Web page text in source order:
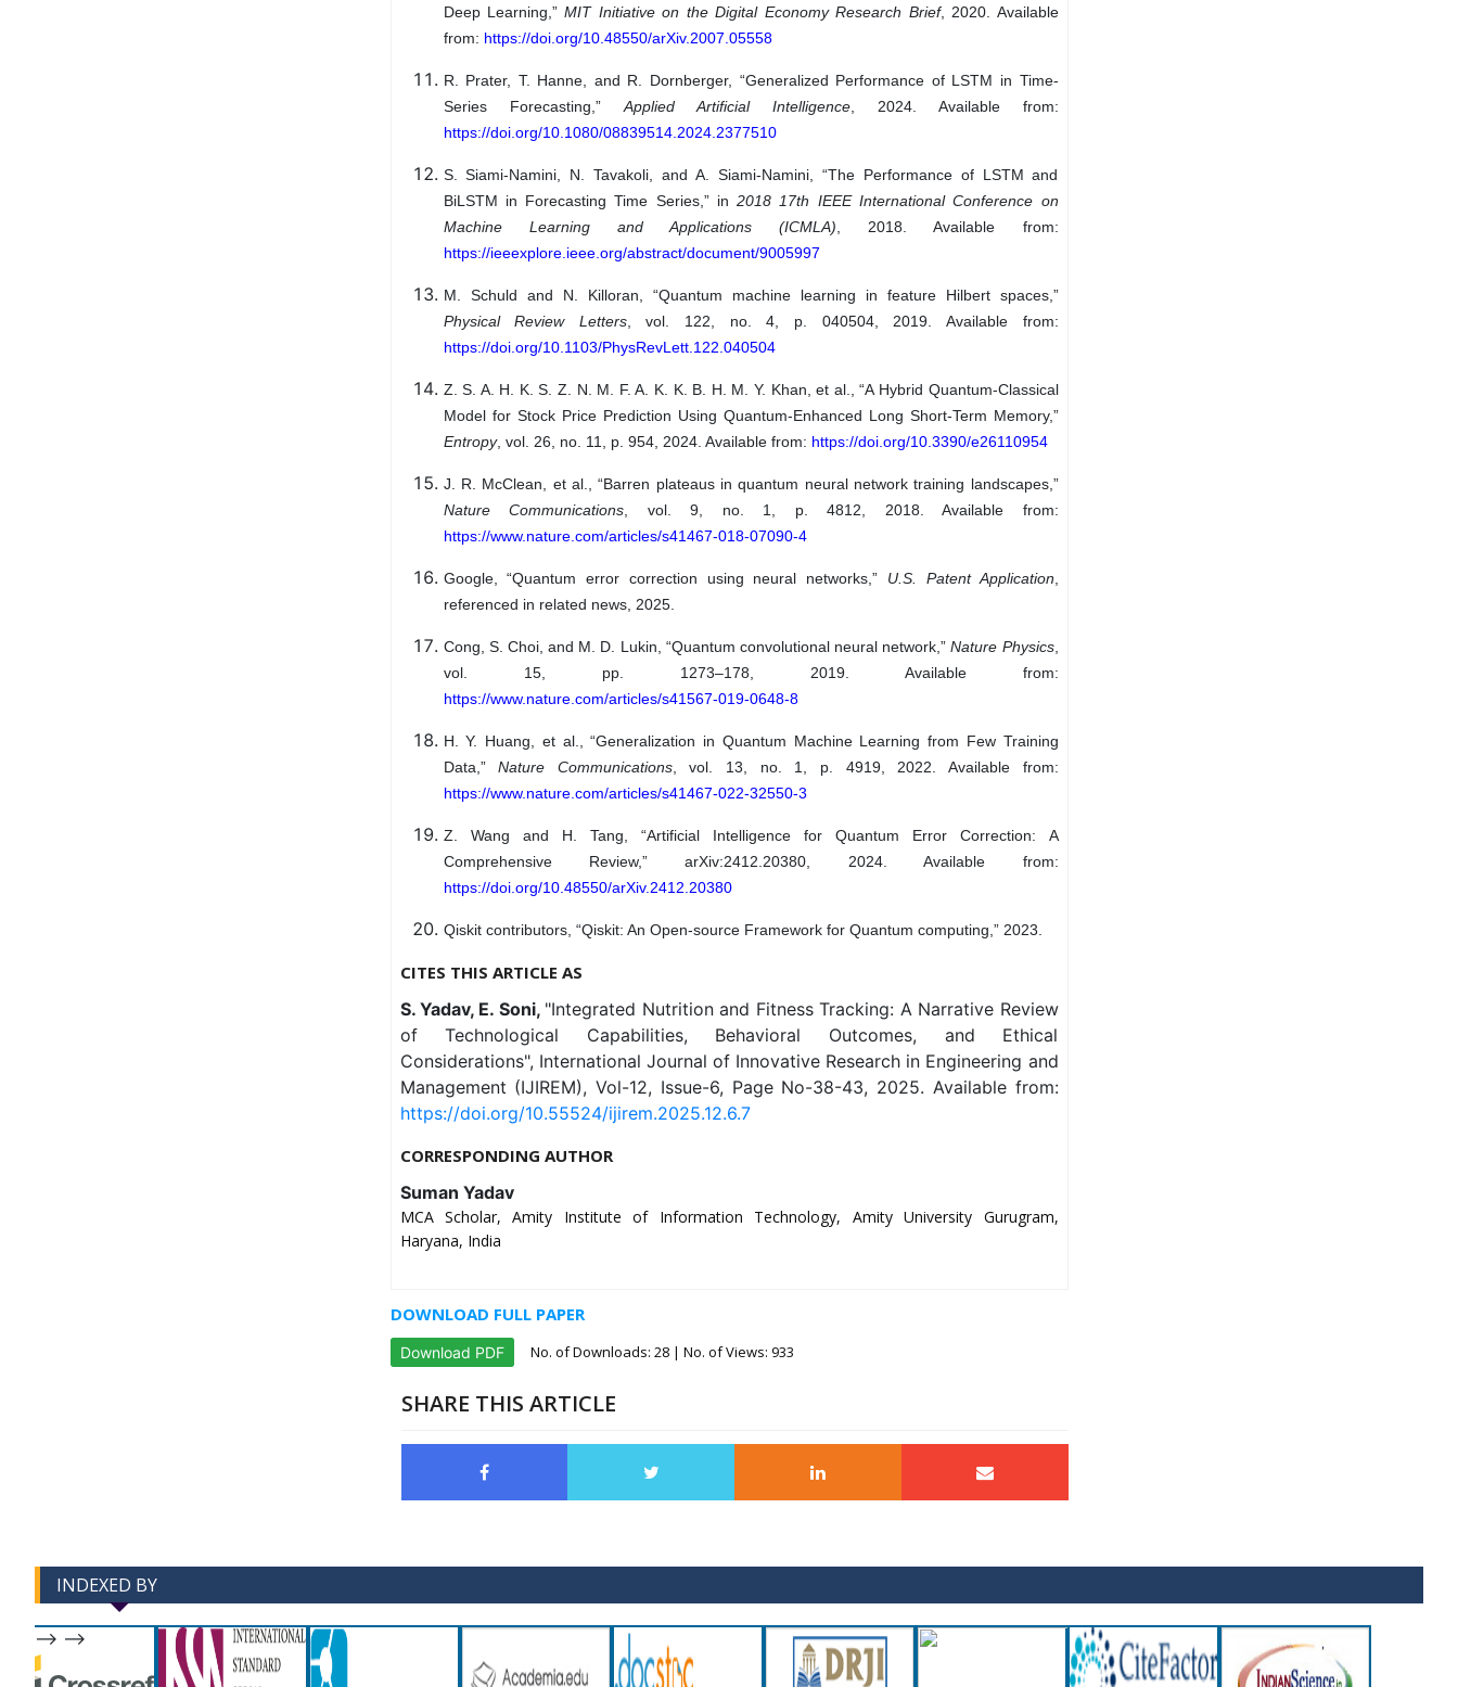
Deep Learning,”MIT Initiative on the Digital Economy Research Brief, 2020. Available
from: https://doi.org/10.48550/arXiv.2007.05558
R. Prater, T. Hanne, and R. Dornberger, “Generalized Performance of LSTM in Time-
Series Forecasting,” Applied Artificial Intelligence, 2024. Available from:
https://doi.org/10.1080/08839514.2024.2377510
S. Siami-Namini, N. Tavakoli, and A. Siami-Namini, “The Performance of LSTM and
BiLSTM in Forecasting Time Series,” in2018 17th IEEE International Conference on
Machine Learning and Applications (ICMLA) , 2018. Available from:
https://ieeexplore.ieee.org/abstract/document/9005997
M. Schuld and N. Killoran, “Quantum machine learning in feature Hilbert spaces,”
Physical Review Letters, vol. 122, no. 4, p. 040504, 2019. Available from:
https://doi.org/10.1103/PhysRevLett.122.040504
Z. S. A. H. K. S. Z. N. M. F. A. K. K. B. H. M. Y. Khan, et al., “A Hybrid Quantum-Classical
Model for Stock Price Prediction Using Quantum-Enhanced Long Short-Term Memory,”
Entropy, vol. 26, no. 11, p. 954, 2024. Available from: https://doi.org/10.3390/e26110954
J. R. McClean, et al., “Barren plateaus in quantum neural network training landscapes,”
Nature Communications , vol. 9, no. 1, p. 4812, 2018. Available from:
https://www.nature.com/articles/s41467-018-07090-4
Google, “Quantum error correction using neural networks,” U.S. Patent Application
referenced in related news, 2025.
Cong, S. Choi, and M. D. Lukin, “Quantum convolutional neural network,”Nature Physics,
vol. 15, pp. 1273–178, 2019. Available from:
https://www.nature.com/articles/s41567-019-0648-8
H. Y. Huang, et al., “Generalization in Quantum Machine Learning from Few Training
Data,”Nature Communications, vol. 13, no. 1, p. 4919, 2022. Available from:
https://www.nature.com/articles/s41467-022-32550-3
Z. Wang and H. Tang, “Artificial Intelligence for Quantum Error Correction: A
Comprehensive Review,” arXiv:2412.20380, 2024. Available from:
https://doi.org/10.48550/arXiv.2412.20380
Qiskit contributors, “Qiskit: An Open-source Framework for Quantum computing,” 2023.
CITES THIS ARTICLE AS
S. Yadav, E. Soni, "Integrated Nutrition and Fitness Tracking: A Narrative Review
of Technological Capabilities, Behavioral Outcomes, and Ethical
Considerations", International Journal of Innovative Research in Engineering and
Management (IJIREM), Vol-12, Issue-6, Page No-38-43, 2025. Available from:
https://doi.org/10.55524/ijirem.2025.12.6.7
CORRESPONDING AUTHOR
Suman Yadav
MCA Scholar, Amity Institute of Information Technology, Amity University Gurugram,
Haryana, India
DOWNLOAD FULL PAPER
Download PDF No. of Downloads: 28| No. of Views: 933
SHARE THIS ARTICLE
INDEXED BY
--> -->